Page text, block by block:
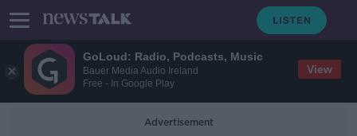
GoLoud: Radio, Podcasts, Music
Bauer Media Audio Ireland
Free - In Google Play
View
Advertisement